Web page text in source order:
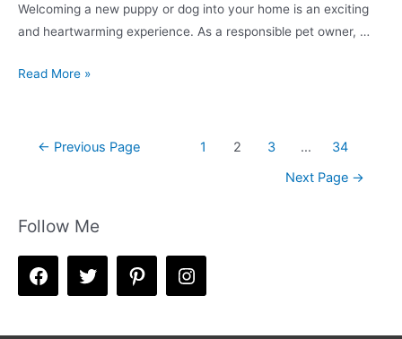
Welcoming a new puppy or dog into your home is an exciting
and heartwarming experience. As a responsible pet owner, …
Housebreaking
Training
New
A
Read More »
Posts
← Previous Page 1 2 3 …
34
Next Page →
Follow Me